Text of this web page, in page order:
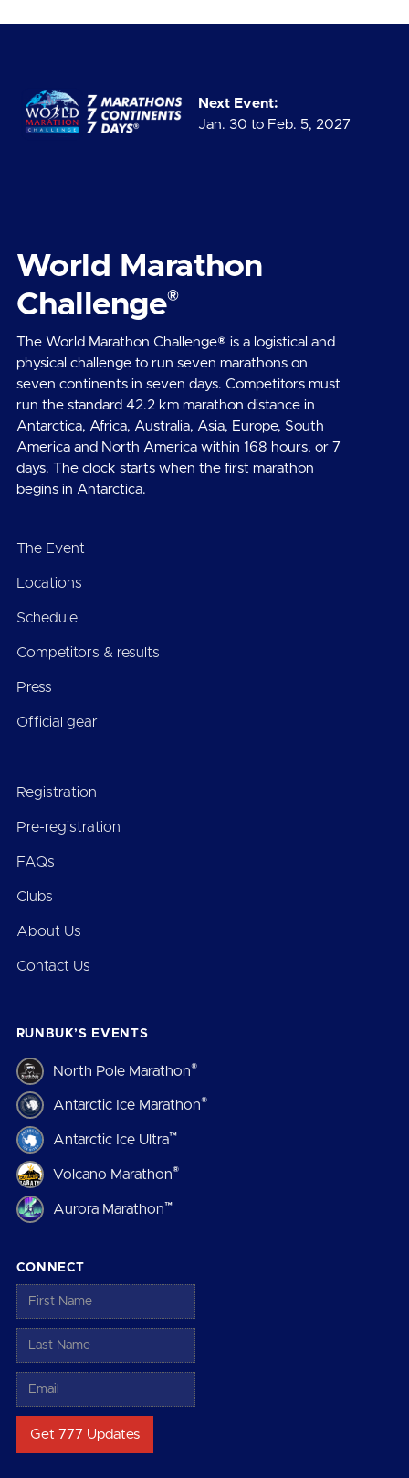
Next Event:
Jan. 30 to Feb. 5, 2027
World Marathon
Challenge®
The World Marathon Challenge® is a logistical and
physical challenge to run seven marathons on
seven continents in seven days. Competitors must
run the standard 42.2 km marathon distance in
Antarctica, Africa, Australia, Asia, Europe, South
America and North America within 168 hours, or 7
days. The clock starts when the first marathon
begins in Antarctica.
The Event
Locations
Schedule
Competitors & results
Press
Official gear
Registration
Pre-registration
FAQs
Clubs
About Us
Contact Us
RUNBUK’S EVENTS
North Pole Marathon®
Antarctic Ice Marathon®
Antarctic Ice Ultra™
Volcano Marathon®
Aurora Marathon™
CONNECT